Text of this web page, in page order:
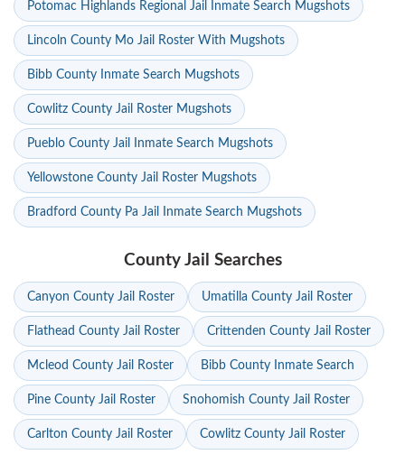
Potomac Highlands Regional Jail Inmate Search Mugshots
Lincoln County Mo Jail Roster With Mugshots
Bibb County Inmate Search Mugshots
Cowlitz County Jail Roster Mugshots
Pueblo County Jail Inmate Search Mugshots
Yellowstone County Jail Roster Mugshots
Bradford County Pa Jail Inmate Search Mugshots
County Jail Searches
Canyon County Jail Roster Umatilla County Jail Roster
Flathead County Jail Roster Crittenden County Jail Roster
Mcleod County Jail Roster Bibb County Inmate Search
Pine County Jail Roster Snohomish County Jail Roster
Carlton County Jail Roster Cowlitz County Jail Roster